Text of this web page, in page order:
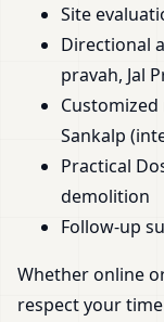
Site
Directional
pravah, Jal
Sankalp
Practical
demolition
Follow-up
Whether online
respect your